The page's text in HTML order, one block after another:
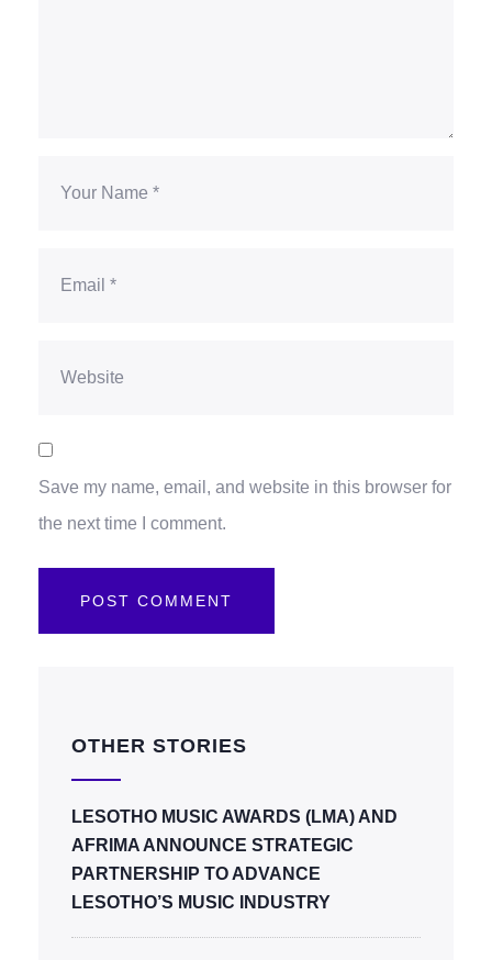
Save my name, email, and website in this browser for
the next time I comment.
OTHER STORIES
LESOTHO MUSIC AWARDS (LMA) AND
AFRIMA ANNOUNCE STRATEGIC
PARTNERSHIP TO ADVANCE
LESOTHO’S MUSIC INDUSTRY